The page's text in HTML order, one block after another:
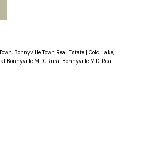
Bonnyville Town Real Estate | Cold Lake,
Bonnyville M.D., Rural Bonnyville M.D. Real